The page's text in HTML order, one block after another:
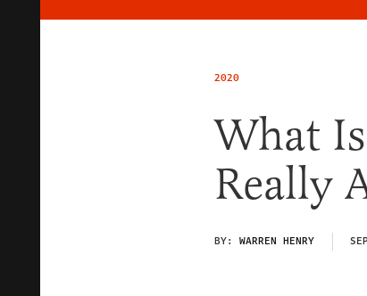
2020
What
Really
BY: WARREN HENRY